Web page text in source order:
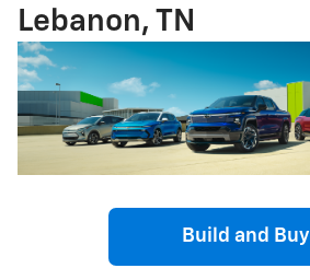
Lebanon, TN
Build and Buy